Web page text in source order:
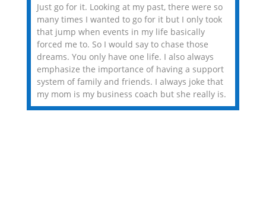
Just go for it. Looking at my past, there were so
many times I wanted to go for it but I only took
that jump when events in my life basically
forced me to. So I would say to chase those
dreams. You only have one life. I also always
emphasize the importance of having a support
system of family and friends. I always joke that
my mom is my business coach but she really is.